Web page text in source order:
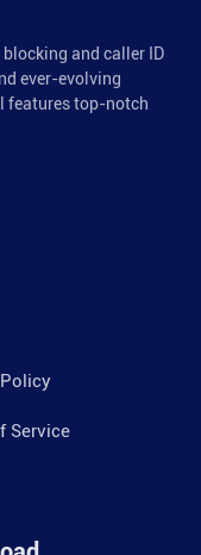
and caller ID
ever-evolving
features top-notch
Service